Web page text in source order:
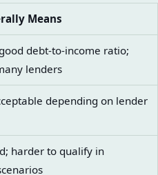
Means
debt-to-income ratio;
lenders
depending on lender
harder to qualify in